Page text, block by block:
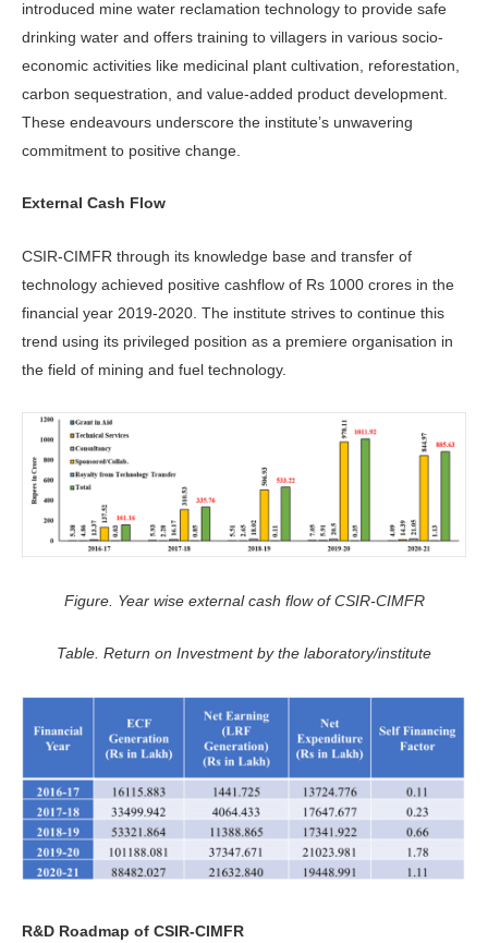
introduced mine water reclamation technology to provide safe
drinking water and offers training to villagers in various socio-
economic activities like medicinal plant cultivation, reforestation,
carbon sequestration, and value-added product development.
These endeavours underscore the institute’s unwavering
commitment to positive change.
External Cash Flow
CSIR-CIMFR through its knowledge base and transfer of
technology achieved positive cashflow of Rs 1000 crores in the
financial year 2019-2020. The institute strives to continue this
trend using its privileged position as a premiere organisation in
the field of mining and fuel technology.
Figure. Year wise external cash flow of CSIR-CIMFR
Table. Return on Investment by the laboratory/institute
R&D Roadmap of CSIR-CIMFR